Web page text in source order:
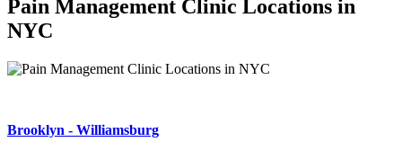
Pain Management Clinic Locations in
NYC
Brooklyn - Williamsburg